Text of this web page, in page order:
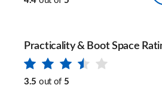
Practicality & Boot Space
3.5 out of 5